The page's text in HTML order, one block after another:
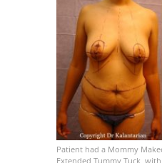
Patient had a Mommy
Extended Tummy Tuck,